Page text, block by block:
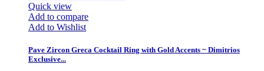
Quick view
Add to compare
Add to Wishlist
Pave Zircon Greca Cocktail Ring with Gold Accents ~ Dimitrios
Exclusive...